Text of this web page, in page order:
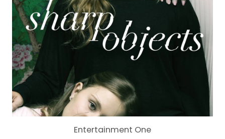
Entertainment One